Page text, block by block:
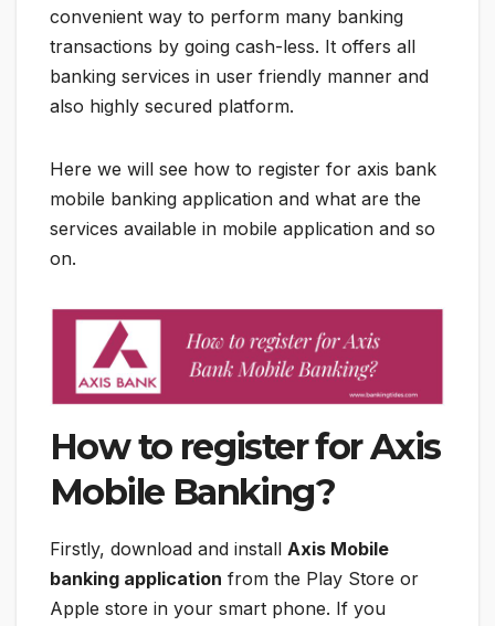
convenient way to perform many banking
transactions by going cash-less. It offers all
banking services in user friendly manner and
also highly secured platform.
Here we will see how to register for axis bank
mobile banking application and what are the
services available in mobile application and so
on.
How to register for Axis
Mobile Banking?
Firstly, download and install Axis Mobile
banking application from the Play Store or
Apple store in your smart phone. If you